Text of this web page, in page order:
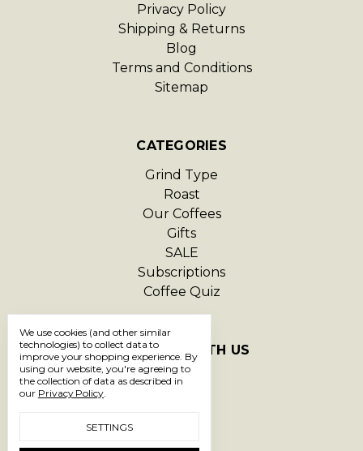
Privacy Policy
Shipping & Returns
Blog
Terms and Conditions
Sitemap
CATEGORIES
Grind Type
Roast
Our Coffees
Gifts
SALE
Subscriptions
Coffee Quiz
CONNECT WITH US
We use cookies (and other similar
technologies) to collect data to
improve your shopping experience. By
using our website, you're agreeing to
the collection of data as described in
our Privacy Policy.
SETTINGS